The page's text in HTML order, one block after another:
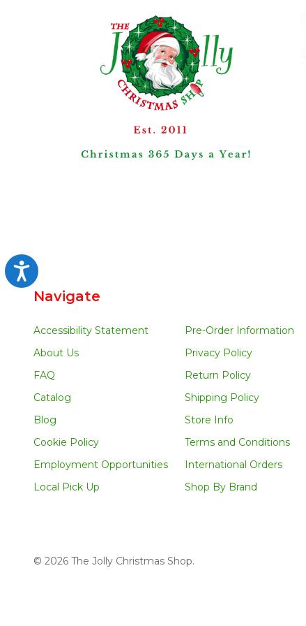
Accessibility
Navigate
Accessibility Statement
About Us
FAQ
Catalog
Blog
Cookie Policy
Employment Opportunities
Local Pick Up
Pre-Order Information
Privacy Policy
Return Policy
Shipping Policy
Store Info
Terms and Conditions
International Orders
Shop By Brand
© 2026 The Jolly Christmas Shop.